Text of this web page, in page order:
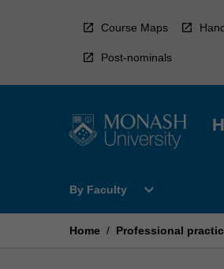
Course Maps
Post-nominals
By Faculty
Open
Faculty
expand_more
Home / Professional